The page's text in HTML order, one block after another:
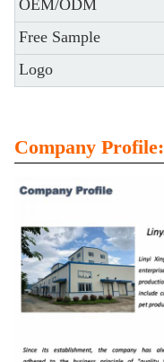
OEM/ODM
Free Sample
Logo
Company Profile: